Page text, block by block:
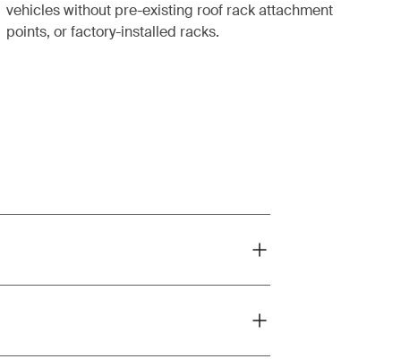
vehicles without pre-existing roof rack attachment
points, or factory-installed racks.